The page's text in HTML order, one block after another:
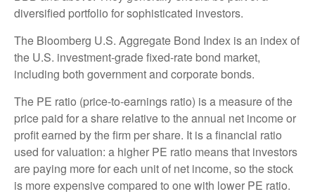
diversified portfolio for sophisticated investors.
The Bloomberg U.S. Aggregate Bond Index is an index of
the U.S. investment-grade fixed-rate bond market,
including both government and corporate bonds.
The PE ratio (price-to-earnings ratio) is a measure of the
price paid for a share relative to the annual net income or
profit earned by the firm per share. It is a financial ratio
used for valuation: a higher PE ratio means that investors
are paying more for each unit of net income, so the stock
is more expensive compared to one with lower PE ratio.